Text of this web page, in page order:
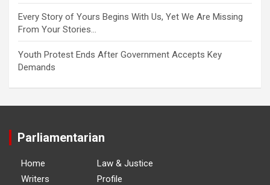
Every Story of Yours Begins With Us, Yet We Are Missing
From Your Stories…
Youth Protest Ends After Government Accepts Key
Demands
Parliamentarian
Home
Writers
Law & Justice
Profile